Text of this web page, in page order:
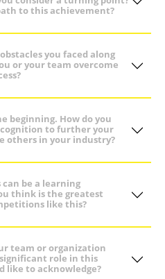
to this achievement?
you faced along
or your team overcome
beginning. How do you
to further your
others in your industry?
be a learning
think is the greatest
like this?
team or organization
role in this
like to acknowledge?